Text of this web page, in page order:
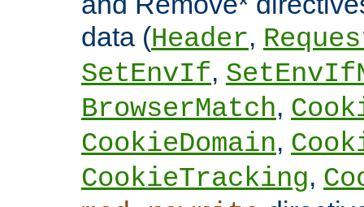
data (Header,
SetEnvIf,
BrowserMatch,
CookieDomain,
CookieTracking,